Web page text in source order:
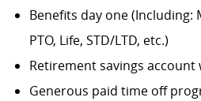
Benefits day one (Including:
PTO, Life, STD/LTD, etc.)
Retirement savings
Generous paid time off